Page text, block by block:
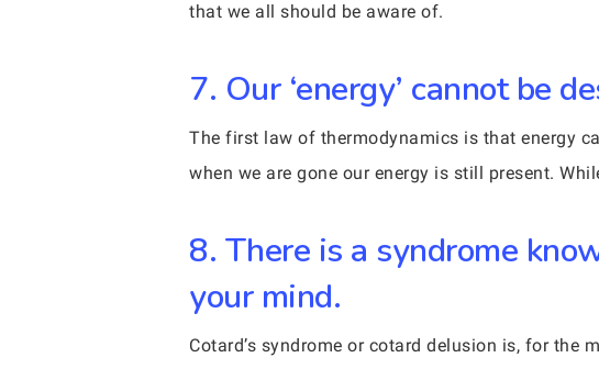
that we all should be aware of.
7. Our ‘energy’ cannot be
The first law of thermodynamics is that energy
when we are gone our energy is still present.
8. There is a syndrome
your mind.
Cotard’s syndrome or cotard delusion is, for the